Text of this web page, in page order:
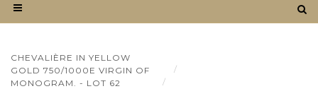
CHEVALIÈRE IN YELLOW
GOLD 750/1000E VIRGIN OF
MONOGRAM. - LOT 62